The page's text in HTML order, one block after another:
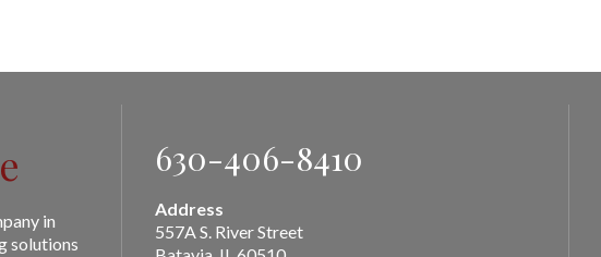
in
solutions
630-406-8410
Address
557A S. River Street